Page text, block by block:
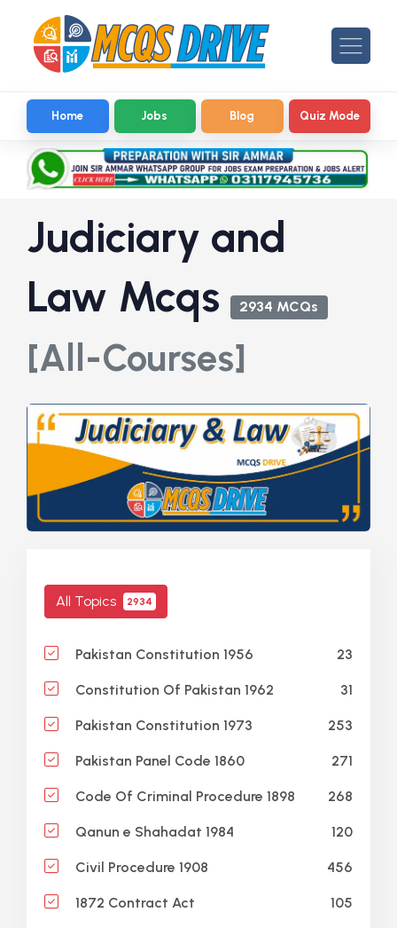
Home Jobs Blog Quiz Mode
Judiciary and
Law Mcqs
2934 MCQs
[All-Courses]
All Topics 2934
Pakistan Constitution 1956 23
Constitution Of Pakistan 1962 31
Pakistan Constitution 1973 253
Pakistan Panel Code 1860 271
Code Of Criminal Procedure 1898 268
Qanun e Shahadat 1984 120
Civil Procedure 1908 456
1872 Contract Act 105